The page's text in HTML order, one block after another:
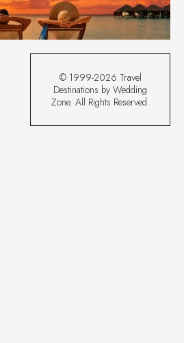
© 1999-2026 Travel
Destinations by Wedding
Zone. All Rights Reserved.